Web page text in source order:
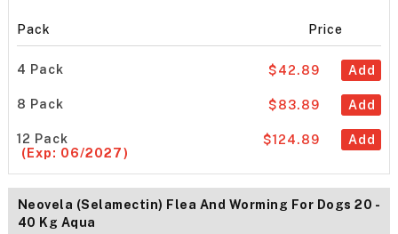
Pack Price
4 Pack Add
$42.89
8 Pack Add
$83.89
12 Pack
(Exp: 06/2027)
Add
$124.89
Neovela (Selamectin) Flea And Worming For Dogs 20 -
40 Kg Aqua